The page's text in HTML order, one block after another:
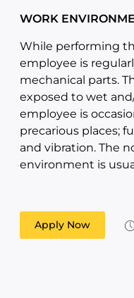
WORK
While performing
employee is
mechanical parts.
exposed to wet
employee is
precarious places;
and vibration. The
environment is
Apply Now